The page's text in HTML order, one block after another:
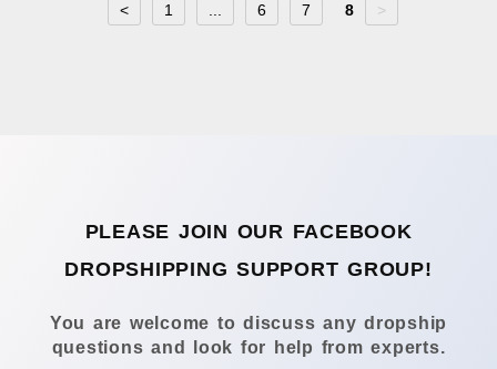
< 1 6 7 8 >
PLEASE JOIN OUR FACEBOOK
DROPSHIPPING SUPPORT GROUP!
You are welcome to discuss any dropship
questions and look for help from experts.